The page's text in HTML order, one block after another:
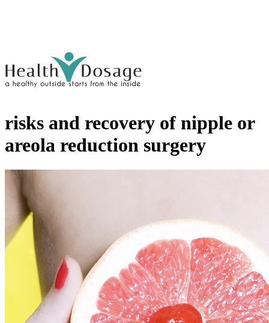
risks and recovery of nipple or
areola reduction surgery